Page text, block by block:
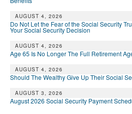
AUGUST 4, 2026
Do Not Let the Fear of the Social Security
Your Social Security Decision
AUGUST 4, 2026
Age 65 Is No Longer The Full Retirement
AUGUST 4, 2026
Should The Wealthy Give Up Their Social
AUGUST 3, 2026
August 2026 Social Security Payment